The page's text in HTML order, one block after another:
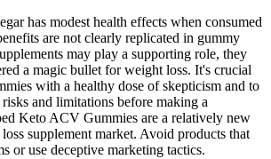
has modest health effects when consumed
are not clearly replicated in gummy
may play a supporting role, they
a magic bullet for weight loss. It's crucial
with a healthy dose of skepticism and to
and limitations before making a
Keto ACV Gummies are a relatively new
supplement market. Avoid products that
or use deceptive marketing tactics.